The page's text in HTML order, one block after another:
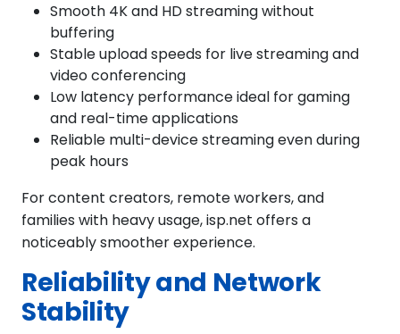
Smooth 4K and HD streaming without
buffering
Stable upload speeds for live streaming and
video conferencing
Low latency performance ideal for gaming
and real-time applications
Reliable multi-device streaming even during
peak hours
For content creators, remote workers, and
families with heavy usage, isp.net offers a
noticeably smoother experience.
Reliability and Network
Stability